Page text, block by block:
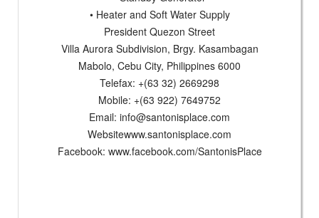
• Heater and Soft Water Supply
President Quezon Street
Villa Aurora Subdivision, Brgy. Kasambagan
Mabolo, Cebu City, Philippines 6000
Telefax: +(63 32) 2669298
Mobile: +(63 922) 7649752
Email: info@santonisplace.com
Websitewww.santonisplace.com
Facebook: www.facebook.com/SantonisPlace